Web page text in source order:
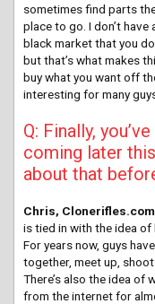
sometimes find parts
place to go. I don’t have
black market that you
but that’s what makes
buy what you want off
interesting for many
Q: Finally,
coming later
about that
Chris,
is tied in with the idea
For years now, guys
together, meet up,
There’s also the idea of
from the internet for